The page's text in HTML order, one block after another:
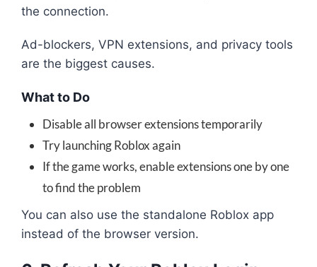
the connection.
Ad-blockers, VPN extensions, and privacy tools
are the biggest causes.
What to Do
Disable all browser extensions temporarily
Try launching Roblox again
If the game works, enable extensions one by one
to find the problem
You can also use the standalone Roblox app
instead of the browser version.